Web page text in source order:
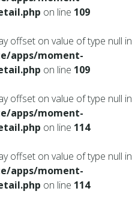
on line 109
offset on value of type null in
apps/moment-
on line 109
offset on value of type null in
apps/moment-
on line 114
offset on value of type null in
apps/moment-
on line 114